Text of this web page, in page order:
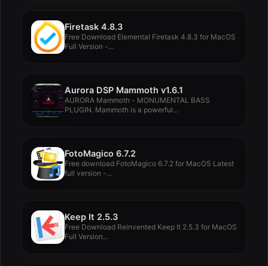
Firetask 4.8.3
Free Download Elemental Firetask 4.8.3 for MacOS
Full Version -...
Aurora DSP Mammoth v1.6.1
AURORA Mammoth - MONUMENTAL BASS
PLUGIN. Mammoth is a powerful...
FotoMagico 6.7.2
Free download FotoMagico 6.7.2 for MacOS Latest
full version -...
Keep It 2.5.3
Free Download Reinvented Keep It 2.5.3 for MacOS
Full Version...